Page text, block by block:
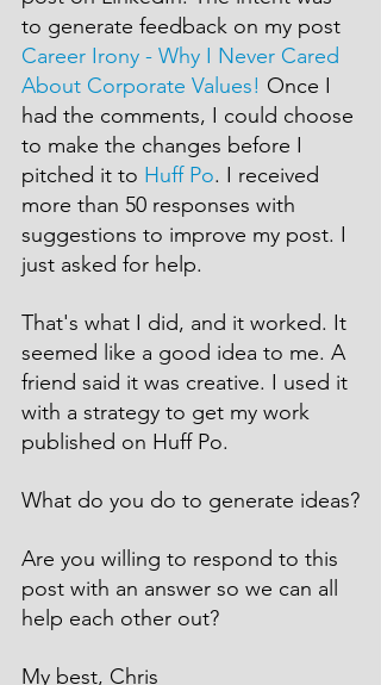
to generate feedback on my post
Career Irony - Why I Never Cared
About Corporate Values! Once I
had the comments, I could choose
to make the changes before I
pitched it to Huff Po. I received
more than 50 responses with
suggestions to improve my post. I
just asked for help.
That's what I did, and it worked. It
seemed like a good idea to me. A
friend said it was creative. I used it
with a strategy to get my work
published on Huff Po.
What do you do to generate ideas?
Are you willing to respond to this
post with an answer so we can all
help each other out?
My best, Chris